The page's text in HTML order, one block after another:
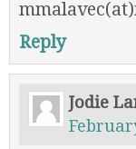
Reply
Jodie